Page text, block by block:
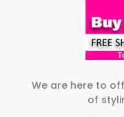
We are here to
of